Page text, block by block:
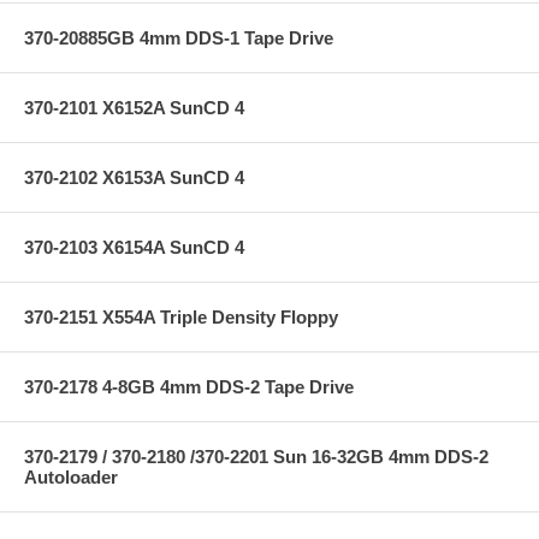
370-20885GB 4mm DDS-1 Tape Drive
370-2101 X6152A SunCD 4
370-2102 X6153A SunCD 4
370-2103 X6154A SunCD 4
370-2151 X554A Triple Density Floppy
370-2178 4-8GB 4mm DDS-2 Tape Drive
370-2179 / 370-2180 /370-2201 Sun 16-32GB 4mm DDS-2
Autoloader